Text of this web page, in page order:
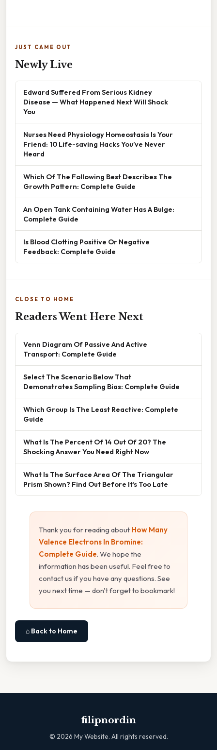
JUST CAME OUT
Newly Live
Edward Suffered From Serious Kidney
Disease — What Happened Next Will Shock
You
Nurses Need Physiology Homeostasis Is Your
Friend: 10 Life-saving Hacks You’ve Never
Heard
Which Of The Following Best Describes The
Growth Pattern: Complete Guide
An Open Tank Containing Water Has A Bulge:
Complete Guide
Is Blood Clotting Positive Or Negative
Feedback: Complete Guide
CLOSE TO HOME
Readers Went Here Next
Venn Diagram Of Passive And Active
Transport: Complete Guide
Select The Scenario Below That
Demonstrates Sampling Bias: Complete Guide
Which Group Is The Least Reactive: Complete
Guide
What Is The Percent Of 14 Out Of 20? The
Shocking Answer You Need Right Now
What Is The Surface Area Of The Triangular
Prism Shown? Find Out Before It’s Too Late
Thank you for reading about How Many
Valence Electrons In Bromine:
Complete Guide. We hope the
information has been useful. Feel free to
contact us if you have any questions. See
you next time — don't forget to bookmark!
⌂ Back to Home
filipnordin
© 2026 My Website. All rights reserved.